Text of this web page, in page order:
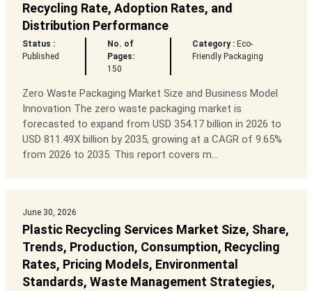
Recycling Rate, Adoption Rates, and
Distribution Performance
Status :
Published
No. of
Pages:
150
Category : Eco-
Friendly Packaging
Zero Waste Packaging Market Size and Business Model
Innovation The zero waste packaging market is
forecasted to expand from USD 354.17 billion in 2026 to
USD 811.49X billion by 2035, growing at a CAGR of 9.65%
from 2026 to 2035. This report covers m...
June 30, 2026
Plastic Recycling Services Market Size, Share,
Trends, Production, Consumption, Recycling
Rates, Pricing Models, Environmental
Standards, Waste Management Strategies,